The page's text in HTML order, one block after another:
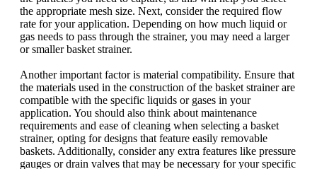
the appropriate mesh size. Next, consider the required flow
rate for your application. Depending on how much liquid or
gas needs to pass through the strainer, you may need a larger
or smaller basket strainer.
Another important factor is material compatibility. Ensure that
the materials used in the construction of the basket strainer are
compatible with the specific liquids or gases in your
application. You should also think about maintenance
requirements and ease of cleaning when selecting a basket
strainer, opting for designs that feature easily removable
baskets. Additionally, consider any extra features like pressure
gauges or drain valves that may be necessary for your specific